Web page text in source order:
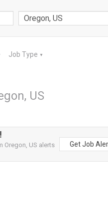
Job Type ▼
US
Oregon, US alerts
Get Job